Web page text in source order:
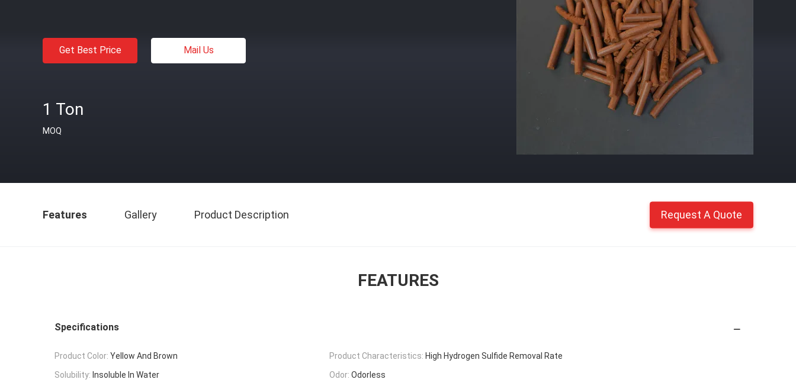
Get Best Price Mail Us
1 Ton
MOQ
Features Gallery Product Description Request A Quote
FEATURES
Specifications
Product Color: Yellow And Brown Product Characteristics: High Hydrogen Sulfide Removal Rate
Solubility: Insoluble In Water Odor: Odorless